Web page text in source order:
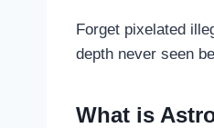
Forget pixelated
depth never seen
What is